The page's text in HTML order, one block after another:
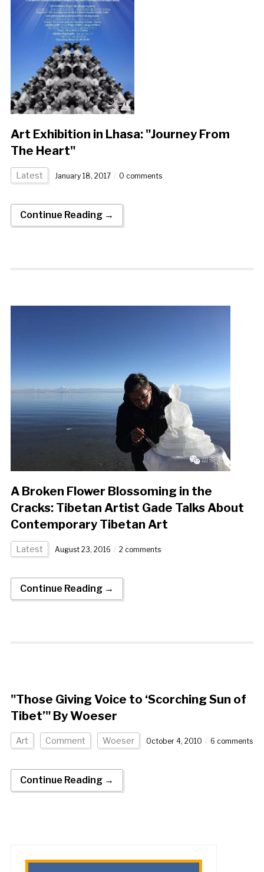
Art Exhibition in Lhasa: "Journey From
The Heart"
Latest January 18, 2017 0 comments
Continue Reading →
A Broken Flower Blossoming in the
Cracks: Tibetan Artist Gade Talks About
Contemporary Tibetan Art
Latest August 23, 2016 2 comments
Continue Reading →
"Those Giving Voice to ‘Scorching Sun of
Tibet’" By Woeser
Art Comment Woeser October 4, 2010 6 comments
Continue Reading →